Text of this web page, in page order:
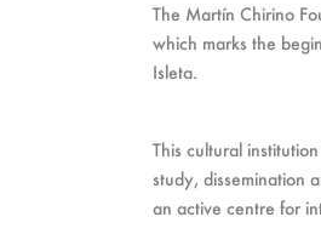
The Martín Chirino
which marks the
Isleta.
This cultural
study, dissemination
an active centre for